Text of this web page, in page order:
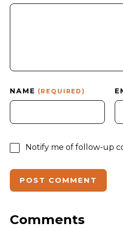
NAME (REQUIRED)
Notify me of follow-up
Comments